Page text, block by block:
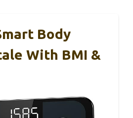
Body
With BMI &